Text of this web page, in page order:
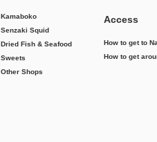
Kamaboko
Senzaki Squid
Dried Fish & Seafood
Sweets
Other Shops
Access
How to get to
How to get